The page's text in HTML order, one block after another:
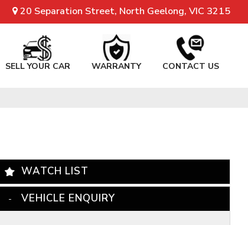
20 Separation Street, North Geelong, VIC 3215
SELL YOUR CAR WARRANTY CONTACT US
WATCH LIST
VEHICLE ENQUIRY